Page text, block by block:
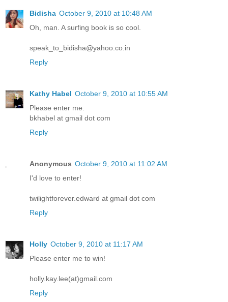
Bidisha October 9, 2010 at 10:48 AM
Oh, man. A surfing book is so cool.
speak_to_bidisha@yahoo.co.in
Reply
Kathy Habel October 9, 2010 at 10:55 AM
Please enter me.
bkhabel at gmail dot com
Reply
Anonymous October 9, 2010 at 11:02 AM
I'd love to enter!
twilightforever.edward at gmail dot com
Reply
Holly October 9, 2010 at 11:17 AM
Please enter me to win!
holly.kay.lee(at)gmail.com
Reply